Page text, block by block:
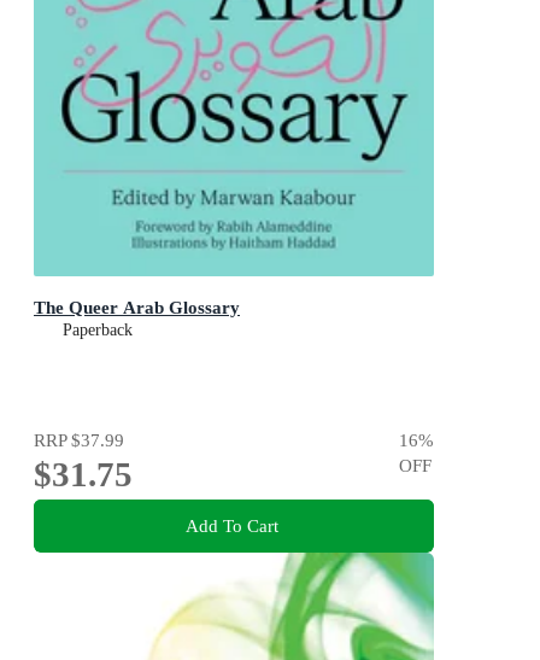
The Queer Arab Glossary
Paperback
RRP$37.99
$31.75
16%
OFF
Add To Cart